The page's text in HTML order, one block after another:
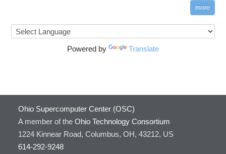
more
Powered by Translate
Ohio Supercomputer Center (OSC)
A member of the Ohio Technology Consortium
1224 Kinnear Road, Columbus, OH, 43212, US
614-292-9248